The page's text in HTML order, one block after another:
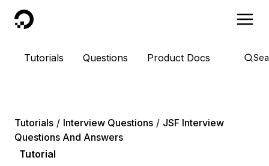
DigitalOcean
Tutorials Questions Product Docs
Tutorials Interview Questions
JSF Interview
Questions And Answers
Tutorial